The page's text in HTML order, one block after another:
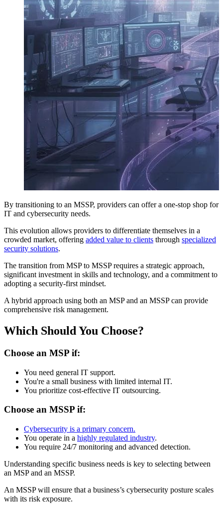
By transitioning to an MSSP, providers can offer a one-stop shop for
IT and cybersecurity needs.
This evolution allows providers to differentiate themselves in a
crowded market, offering added value to clients through specialized
security solutions.
The transition from MSP to MSSP requires a strategic approach,
significant investment in skills and technology, and a commitment to
adopting a security-first mindset.
A hybrid approach using both an MSP and an MSSP can provide
comprehensive risk management.
Which Should You Choose?
Choose an MSP if:
You need general IT support.
You're a small business with limited internal IT.
You prioritize cost-effective IT outsourcing.
Choose an MSSP if:
Cybersecurity is a primary concern.
You operate in a highly regulated industry.
You require 24/7 monitoring and advanced detection.
Understanding specific business needs is key to selecting between
an MSP and an MSSP.
An MSSP will ensure that a business’s cybersecurity posture scales
with its risk exposure.